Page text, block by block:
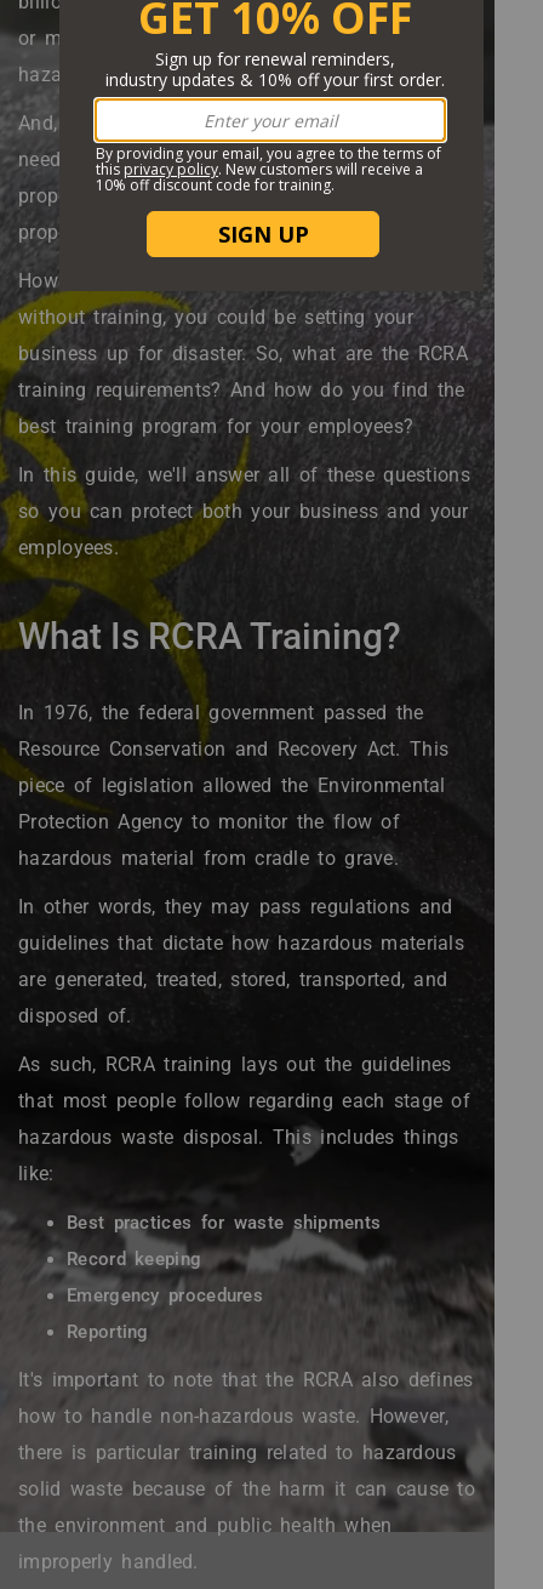
or medical supplies, we produce a lot of
hazardous waste.
And, to be safe for the environment, this waste
needs to be disposed of by people with the
proper training. That's why companies with
property RCRA certifications are so valuable.
However, if you're handling this type of waste
without training, you could be setting your
business up for disaster. So, what are the RCRA
training requirements? And how do you find the
best training program for your employees?
In this guide, we'll answer all of these questions
so you can protect both your business and your
employees.
What Is RCRA Training?
In 1976, the federal government passed the
Resource Conservation and Recovery Act. This
piece of legislation allowed the Environmental
Protection Agency to monitor the flow of
hazardous material from cradle to grave.
In other words, they may pass regulations and
guidelines that dictate how hazardous materials
are generated, treated, stored, transported, and
disposed of.
As such, RCRA training lays out the guidelines
that most people follow regarding each stage of
hazardous waste disposal. This includes things
like:
Best practices for waste shipments
Record keeping
Emergency procedures
Reporting
It's important to note that the RCRA also defines
how to handle non-hazardous waste. However,
there is particular training related to hazardous
solid waste because of the harm it can cause to
the environment and public health when
improperly handled.